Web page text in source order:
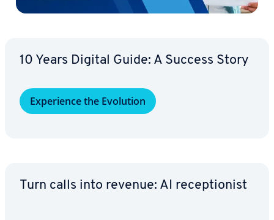
10 Years Digital Guide: A Success Story
Ex­pe­ri­ence the Evolution
Turn calls into revenue: AI re­cep­tion­ist